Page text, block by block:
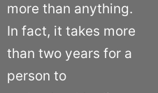
more than anything.
In fact, it takes more
than two years for a
person to